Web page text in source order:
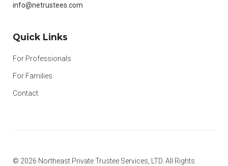
info@netrustees.com
Quick Links
For Professionals
For Families
Contact
© 2026 Northeast Private Trustee Services, LTD. All Rights